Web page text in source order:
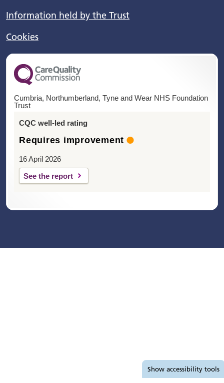
Information held by the Trust
Cookies
Cumbria, Northumberland, Tyne and Wear NHS Foundation
Trust
CQC well-led rating
Requires improvement
16 April 2026
See the report
Show accessibility tools